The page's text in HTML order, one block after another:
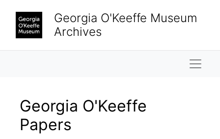
Georgia O'Keeffe Museum
Archives
Georgia O'Keeffe
Papers